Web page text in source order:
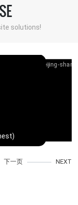
solutions!
下一页 NEXT